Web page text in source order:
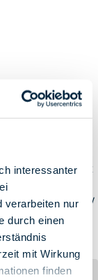
interessanter
verarbeiten nur
durch einen
mit Wirkung
finden
software, Max
process, from
takes only
for